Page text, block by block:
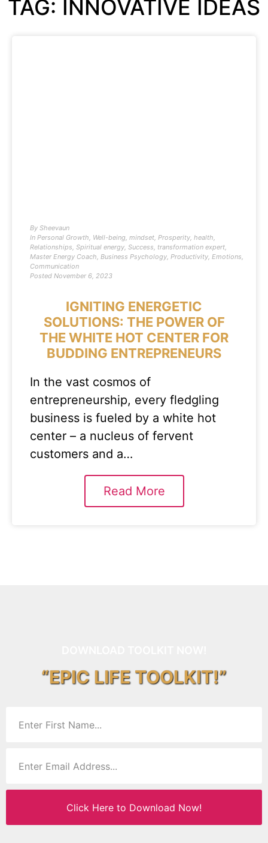
TAG: INNOVATIVE IDEAS
By Sheevaun
In Personal Growth, Well-being, mindset, Prosperity, health,
Relationships, Spiritual energy, Success, transformation expert,
Master Energy Coach, Business Psychology, Productivity, Emotions,
Communication
Posted November 6, 2023
IGNITING ENERGETIC
SOLUTIONS: THE POWER OF
THE WHITE HOT CENTER FOR
BUDDING ENTREPRENEURS
In the vast cosmos of
entrepreneurship, every fledgling
business is fueled by a white hot
center – a nucleus of fervent
customers and a…
Read More
“EPIC LIFE TOOLKIT!”
Click Here to Download Now!